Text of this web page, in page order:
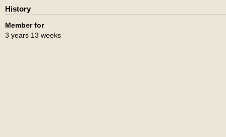
History
Member for
3 years 13 weeks